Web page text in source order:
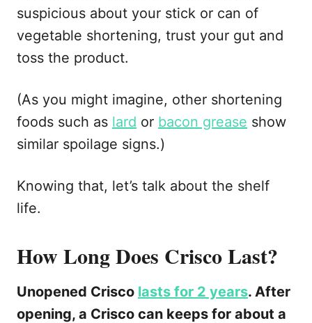
suspicious about your stick or can of
vegetable shortening, trust your gut and
toss the product.
(As you might imagine, other shortening
foods such as lard or bacon grease show
similar spoilage signs.)
Knowing that, let’s talk about the shelf
life.
How Long Does Crisco Last?
Unopened Crisco lasts for 2 years. After
opening, a Crisco can keeps for about a